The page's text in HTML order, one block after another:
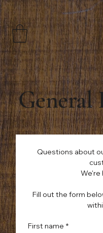
Questions about
Fill out the form
First name *